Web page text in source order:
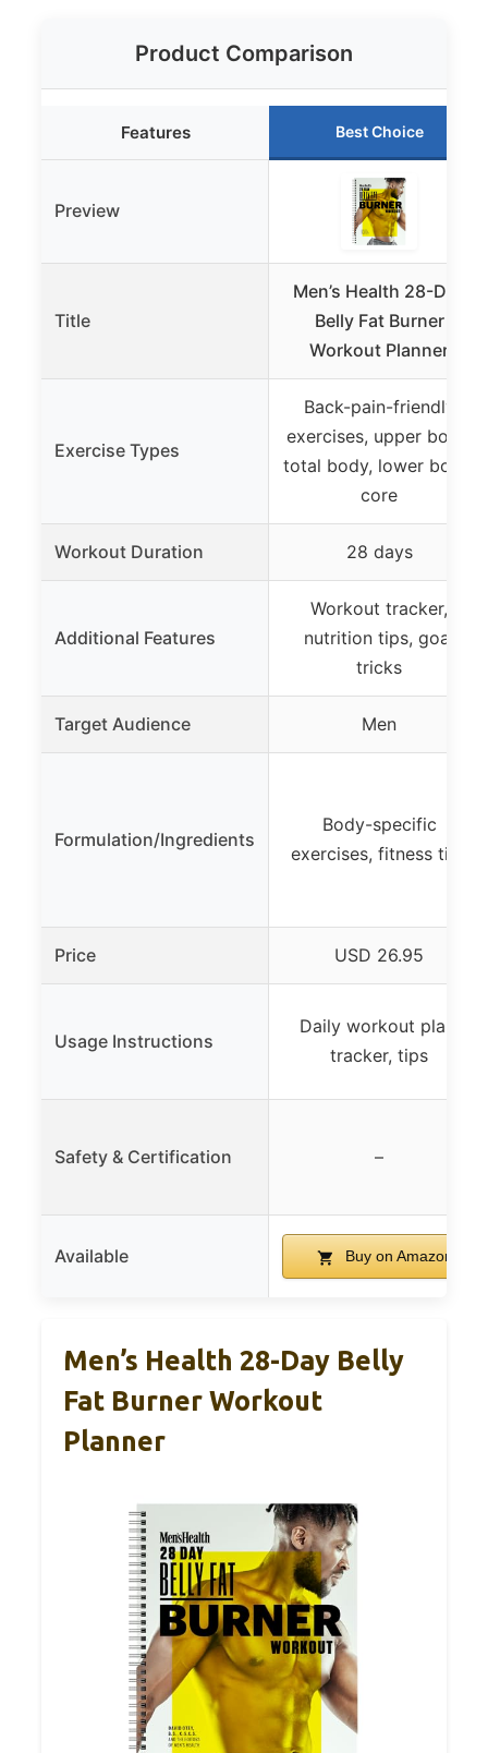
Product Comparison
Features Best Choice
Preview
Title
Men’s Health 28-Day
Belly Fat Burner
Workout Planner
Exercise Types
Back-pain-friendly
exercises, upper body,
total body, lower body,
core
Workout Duration 28 days
Additional Features
Workout tracker,
nutrition tips, goal
tricks
Target Audience Men
Formulation/Ingredients
Body-specific
exercises, fitness tips
Price USD 26.95
Usage Instructions
Daily workout plan,
tracker, tips
Safety & Certification –
Available Buy on Amazon
Men’s Health 28-Day Belly
Fat Burner Workout
Planner